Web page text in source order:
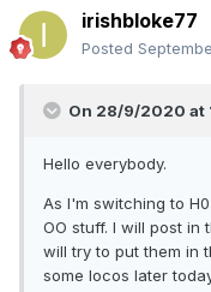
irishbloke77
Posted
On 28/9/2020 at
Hello everybody.
As I'm switching to
OO stuff. I will post in
will try to put them in
some locos later